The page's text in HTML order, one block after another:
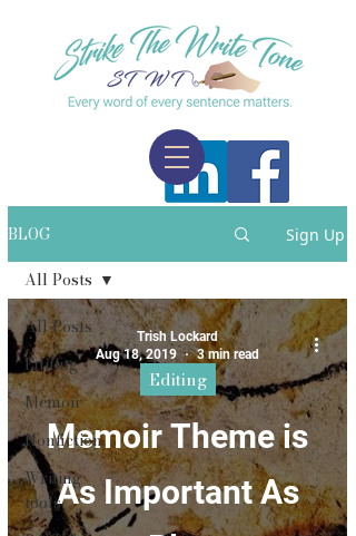
BLOG Sign Up
All Posts
Editing
Memoir
Nonfiction
Writing
tools
All Posts
Memoir Theme is
As Important As
Editing
Trish Lockard
Aug 18, 2019
3 min read